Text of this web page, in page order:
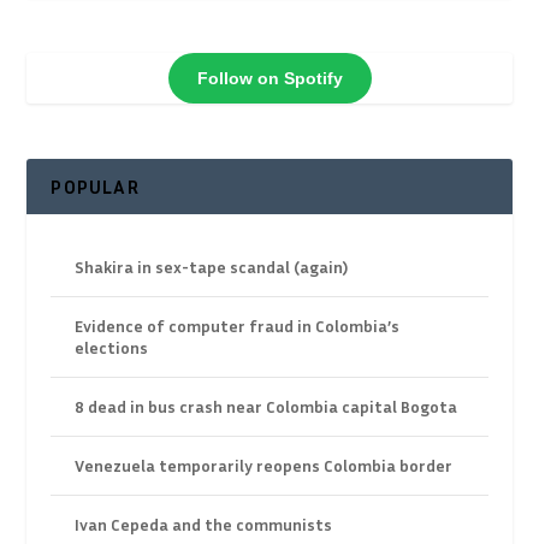
Follow on Spotify
POPULAR
Shakira in sex-tape scandal (again)
Evidence of computer fraud in Colombia’s
elections
8 dead in bus crash near Colombia capital Bogota
Venezuela temporarily reopens Colombia border
Ivan Cepeda and the communists